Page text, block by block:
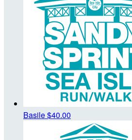
Basile$40.00